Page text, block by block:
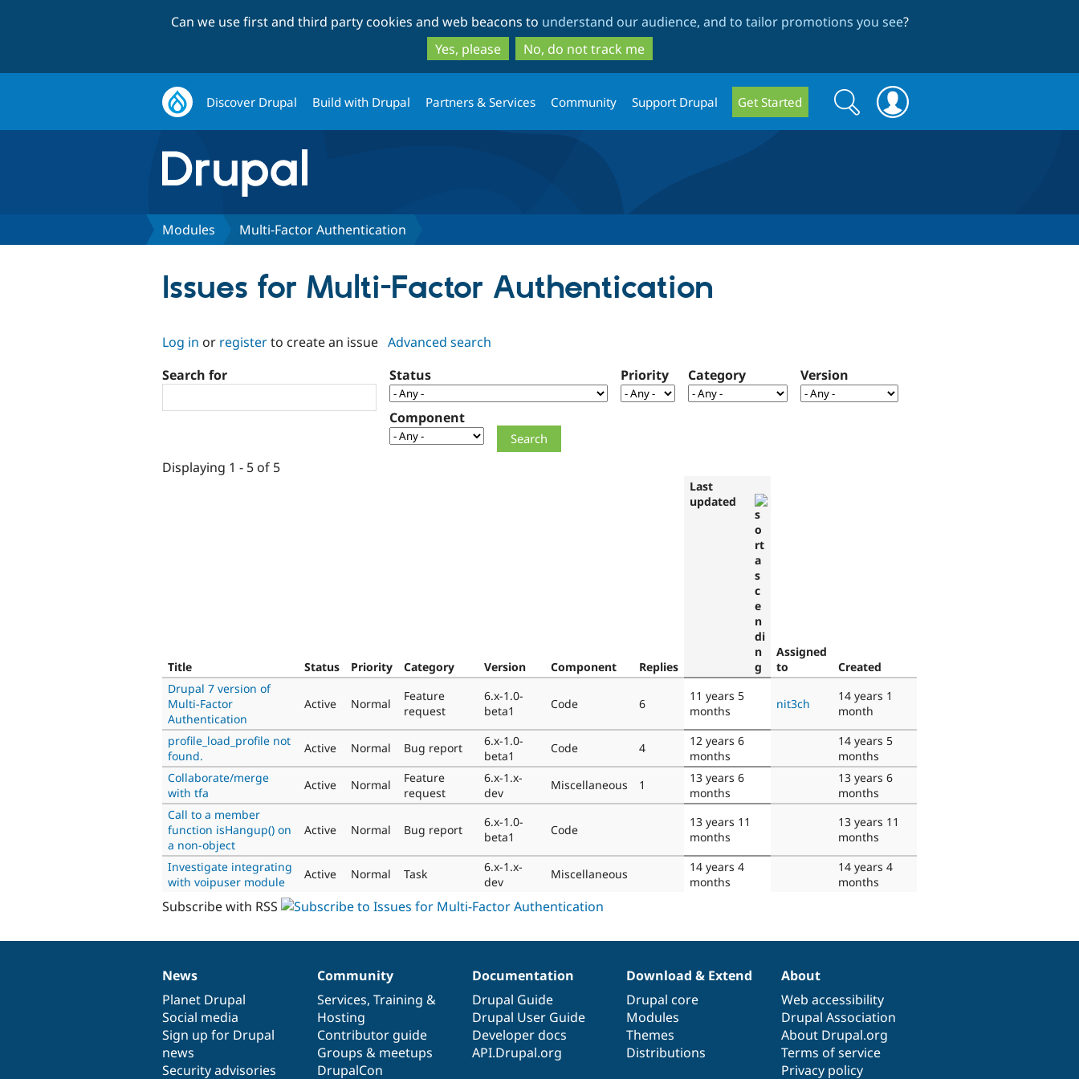
to
main
content
to
search
Can we use first and third party cookies and web beacons to understand our audience, and to tailor promotions you see?
Yes, please
No, do not track me
Discover Drupal Build with Drupal Partners & Services Community Support Drupal Get Started
Search
form
Search
Modules Multi-Factor Authentication
Issues for Multi-Factor Authentication
Log in or registerto create an issue Advanced search
Search for
Status Priority Category Version
Component
Displaying 1 - 5 of 5
Title Status Priority Category Version Component Replies
Last
updated
Assigned
to
Created
Drupal 7 version of
Multi-Factor
Authentication
Active Normal
Feature
request
6.x-1.0-
beta1
Code 6
11 years 5
months
nit3ch
14 years 1
month
profile_load_profile not
found.
Active Normal Bug report
6.x-1.0-
beta1
Code 4
12 years 6
months
14 years 5
months
Collaborate/merge
with tfa
Active Normal
Feature
request
6.x-1.x-
dev
Miscellaneous 1
13 years 6
months
13 years 6
months
Call to a member
function isHangup() on
a non-object
Active Normal Bug report
6.x-1.0-
beta1
Code
13 years 11
months
13 years 11
months
Investigate integrating
with voipuser module
Active Normal Task
6.x-1.x-
dev
Miscellaneous
14 years 4
months
14 years 4
months
Subscribe with RSS
News
items
News
Planet Drupal
Social media
Sign up for Drupal
news
Security advisories
Our
community
Community
Services, Training &
Hosting
Contributor guide
Groups & meetups
DrupalCon
Documentation
Documentation
Drupal Guide
Drupal User Guide
Developer docs
API.Drupal.org
Drupal
code
base
Download & Extend
Drupal core
Modules
Themes
Distributions
Governance
of
community
About
Web accessibility
Drupal Association
About Drupal.org
Terms of service
Privacy policy